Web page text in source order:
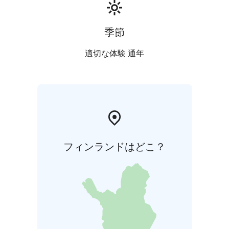
季節
適切な体験 通年
フィンランドはどこ？